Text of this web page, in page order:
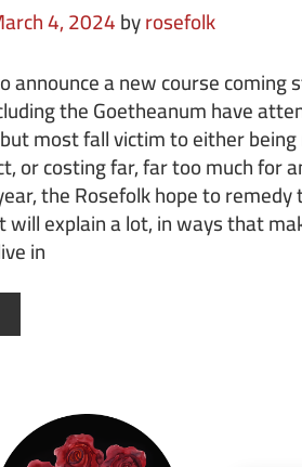
4, 2024by rosefolk
announce a new course
the Goetheanum have
most fall victim to either
or costing far, far too much for
the Rosefolk hope to
will explain a lot, in ways that
in